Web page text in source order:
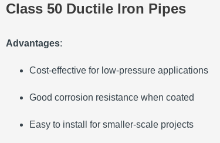
Class 50 Ductile Iron Pipes
Advantages:
Cost-effective for low-pressure applications
Good corrosion resistance when coated
Easy to install for smaller-scale projects